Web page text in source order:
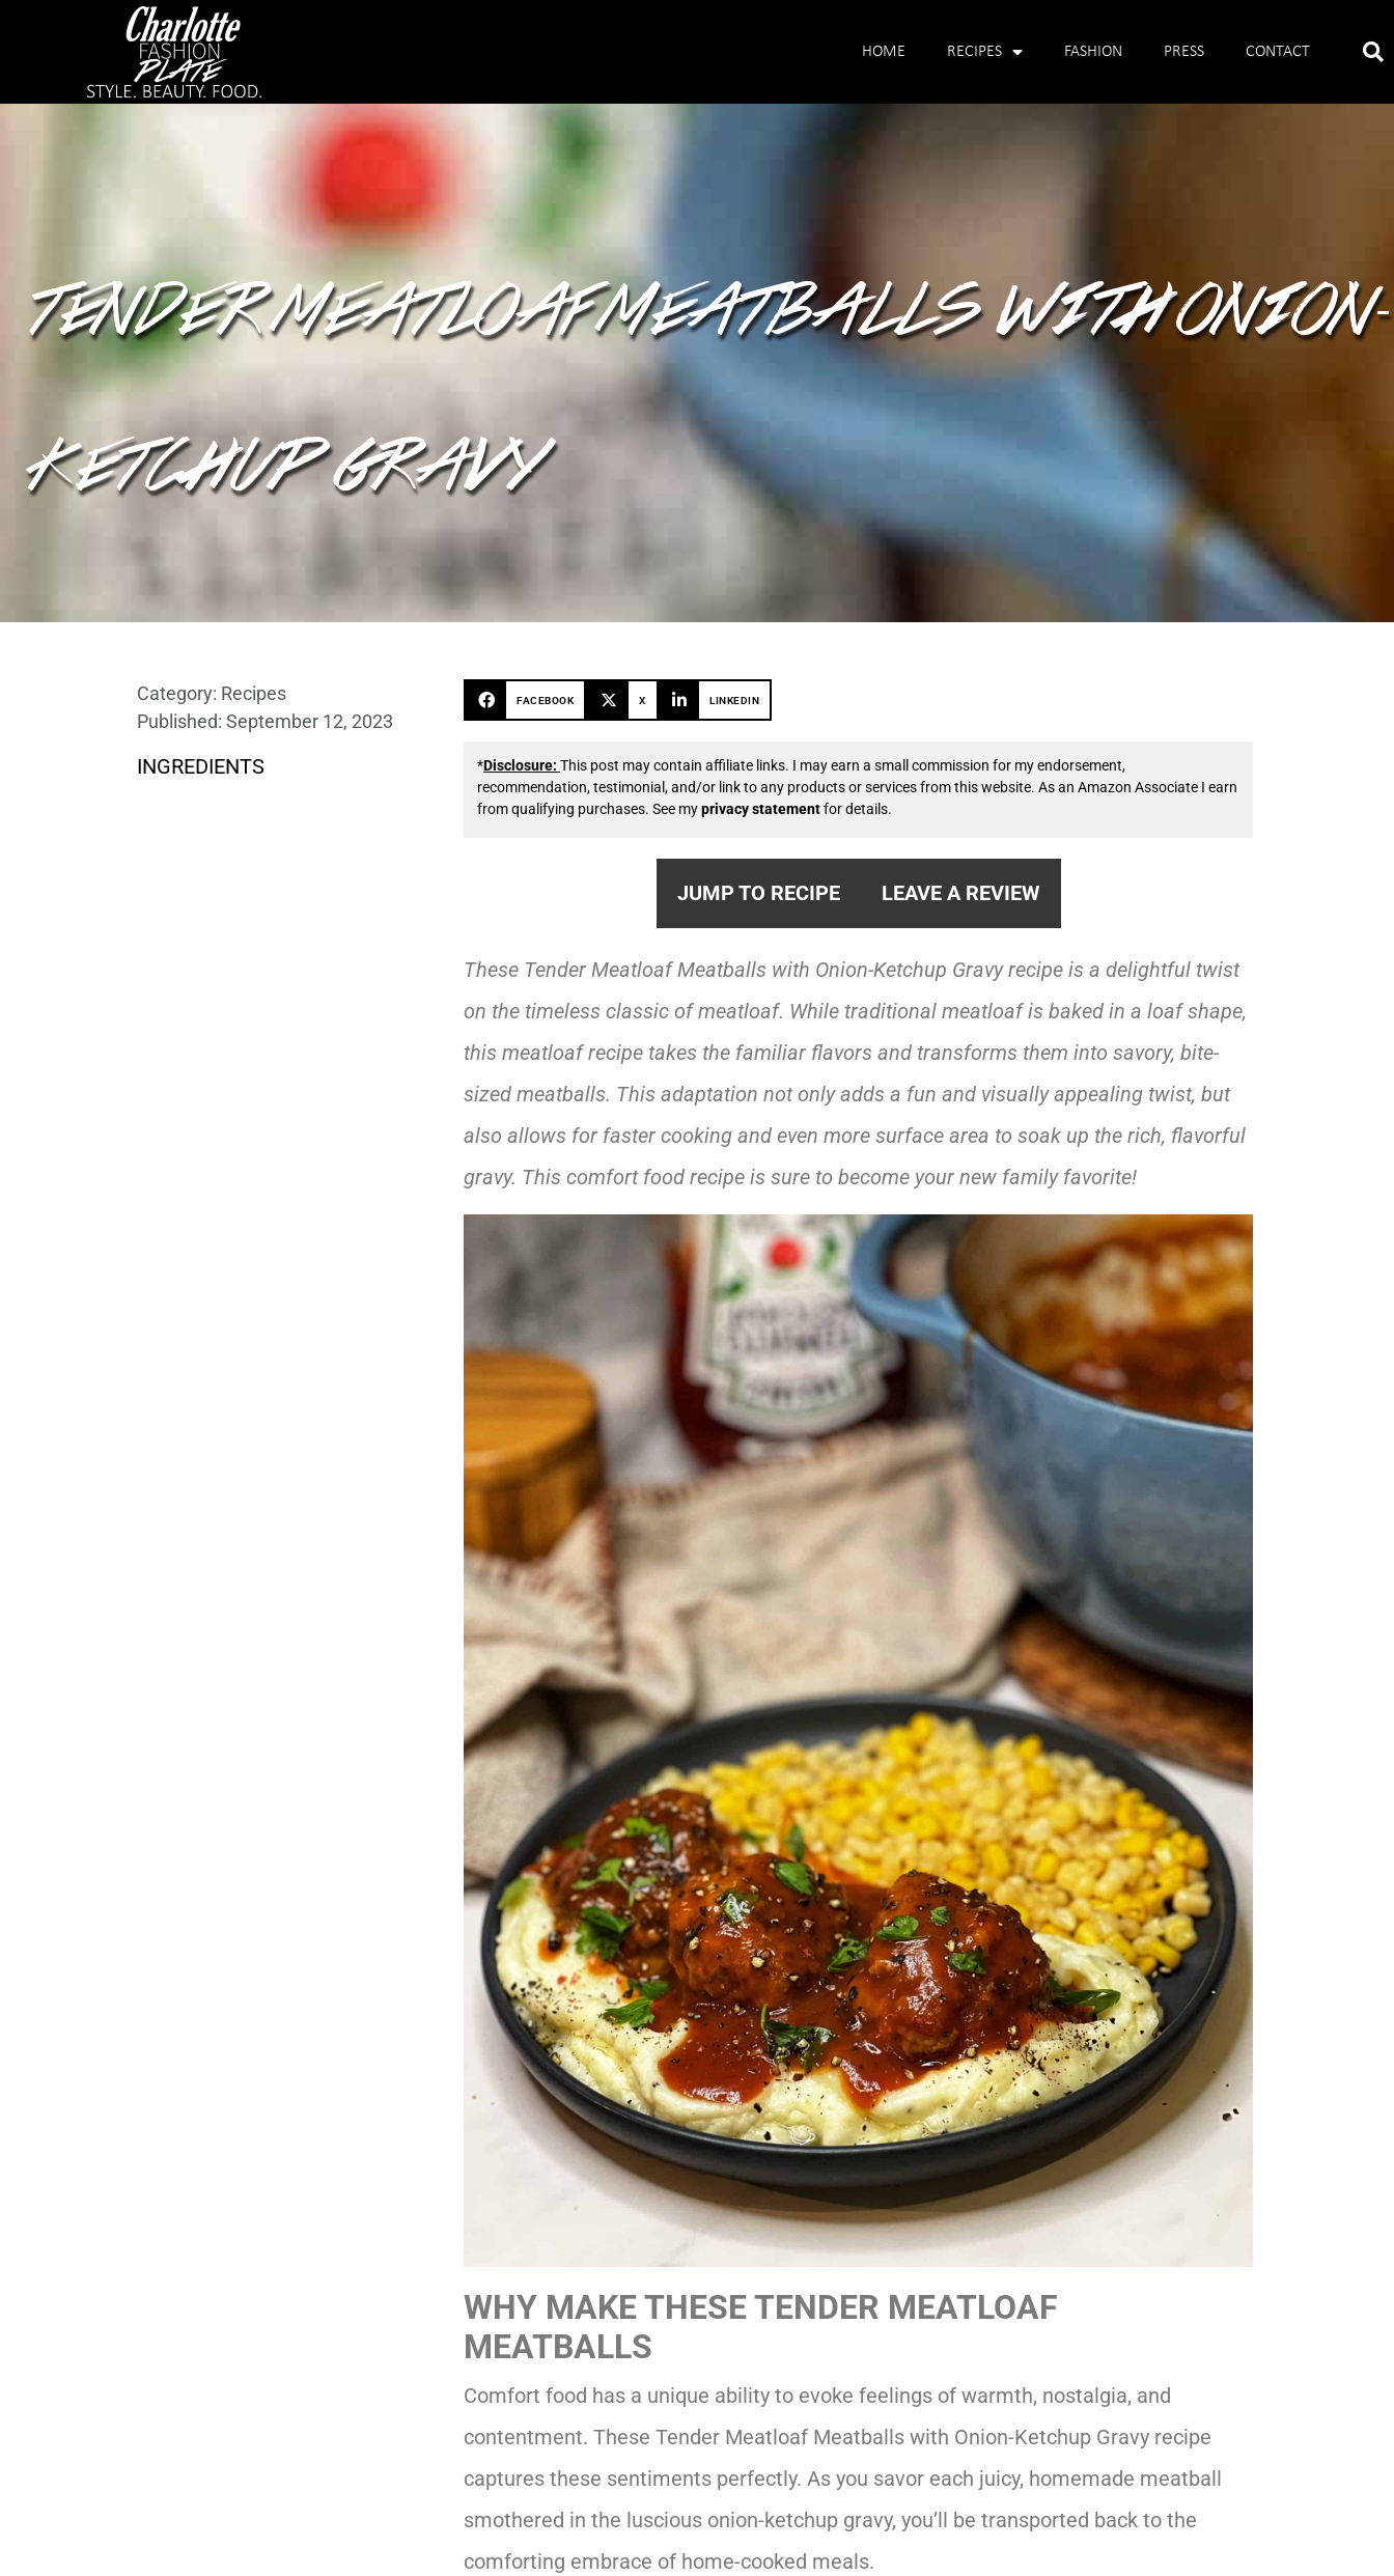
HOME RECIPES FASHION PRESS CONTACT
TENDER MEATLOAF MEATBALLS WITH ONION-
KETCHUP GRAVY
Category: Recipes
Published: September 12, 2023
INGREDIENTS
FACEBOOK X LINKEDIN
*Disclosure: This post may contain affiliate links. I may earn a small commission for my endorsement,
recommendation, testimonial, and/or link to any products or services from this website. As an Amazon Associate I earn
from qualifying purchases. See myprivacy statementfor details.
JUMP TO RECIPE LEAVE A REVIEW
These Tender Meatloaf Meatballs with Onion-Ketchup Gravy recipe is a delightful twist
on the timeless classic of meatloaf. While traditional meatloaf is baked in a loaf shape,
this meatloaf recipe takes the familiar flavors and transforms them into savory, bite-
sized meatballs. This adaptation not only adds a fun and visually appealing twist, but
also allows for faster cooking and even more surface area to soak up the rich, flavorful
gravy. This comfort food recipe is sure to become your new family favorite!
WHY MAKE THESE TENDER MEATLOAF
MEATBALLS
Comfort food has a unique ability to evoke feelings of warmth, nostalgia, and
contentment. These Tender Meatloaf Meatballs with Onion-Ketchup Gravy recipe
captures these sentiments perfectly. As you savor each juicy, homemade meatball
smothered in the luscious onion-ketchup gravy, you’ll be transported back to the
comforting embrace of home-cooked meals.